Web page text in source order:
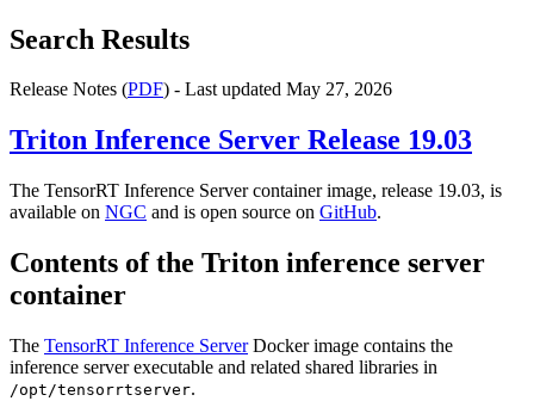
Search Results
Release Notes (PDF) - Last updated May 27, 2026
Triton Inference Server Release 19.03
The TensorRT Inference Server container image, release 19.03, is
available on NGC and is open source on GitHub.
Contents of the Triton inference server
container
The TensorRT Inference ServerDocker image contains the
inference server executable and related shared libraries in
/opt/tensorrtserver.